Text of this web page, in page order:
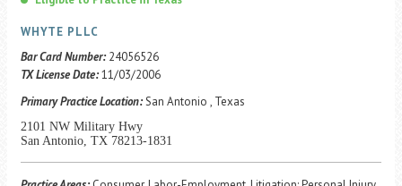
WHYTE PLLC
Bar Card Number: 24056526
TX License Date:11/03/2006
Primary Practice Location:San Antonio , Texas
2101 NW Military Hwy
San Antonio, TX 78213-1831